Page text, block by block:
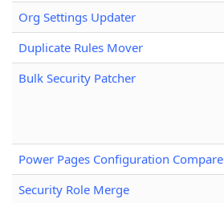
Org Settings Updater
Duplicate Rules Mover
Bulk Security Patcher
Power Pages Configuration Compare
Security Role Merge